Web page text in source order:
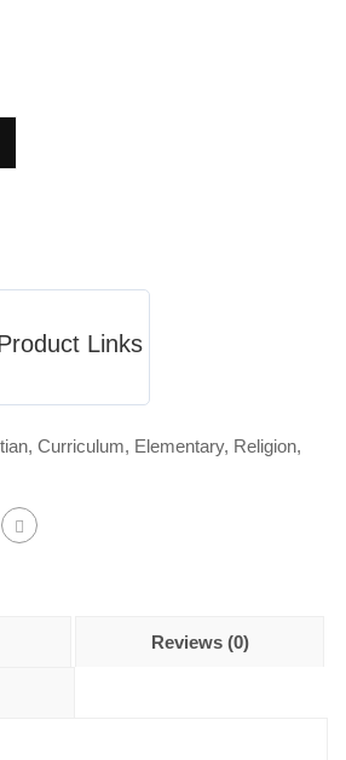
Links
, Curriculum, Elementary, Religion,
Reviews (0)